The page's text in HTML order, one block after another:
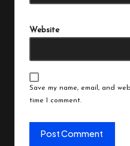
Website
Save my name, email, and
time I comment.